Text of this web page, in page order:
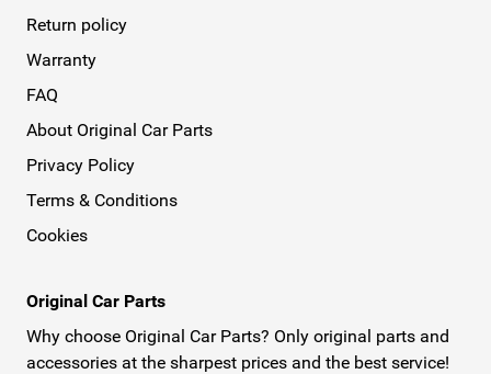
Return policy
Warranty
FAQ
About Original Car Parts
Privacy Policy
Terms & Conditions
Cookies
Original Car Parts
Why choose Original Car Parts? Only original parts and
accessories at the sharpest prices and the best service!